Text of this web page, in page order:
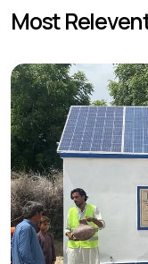
Most